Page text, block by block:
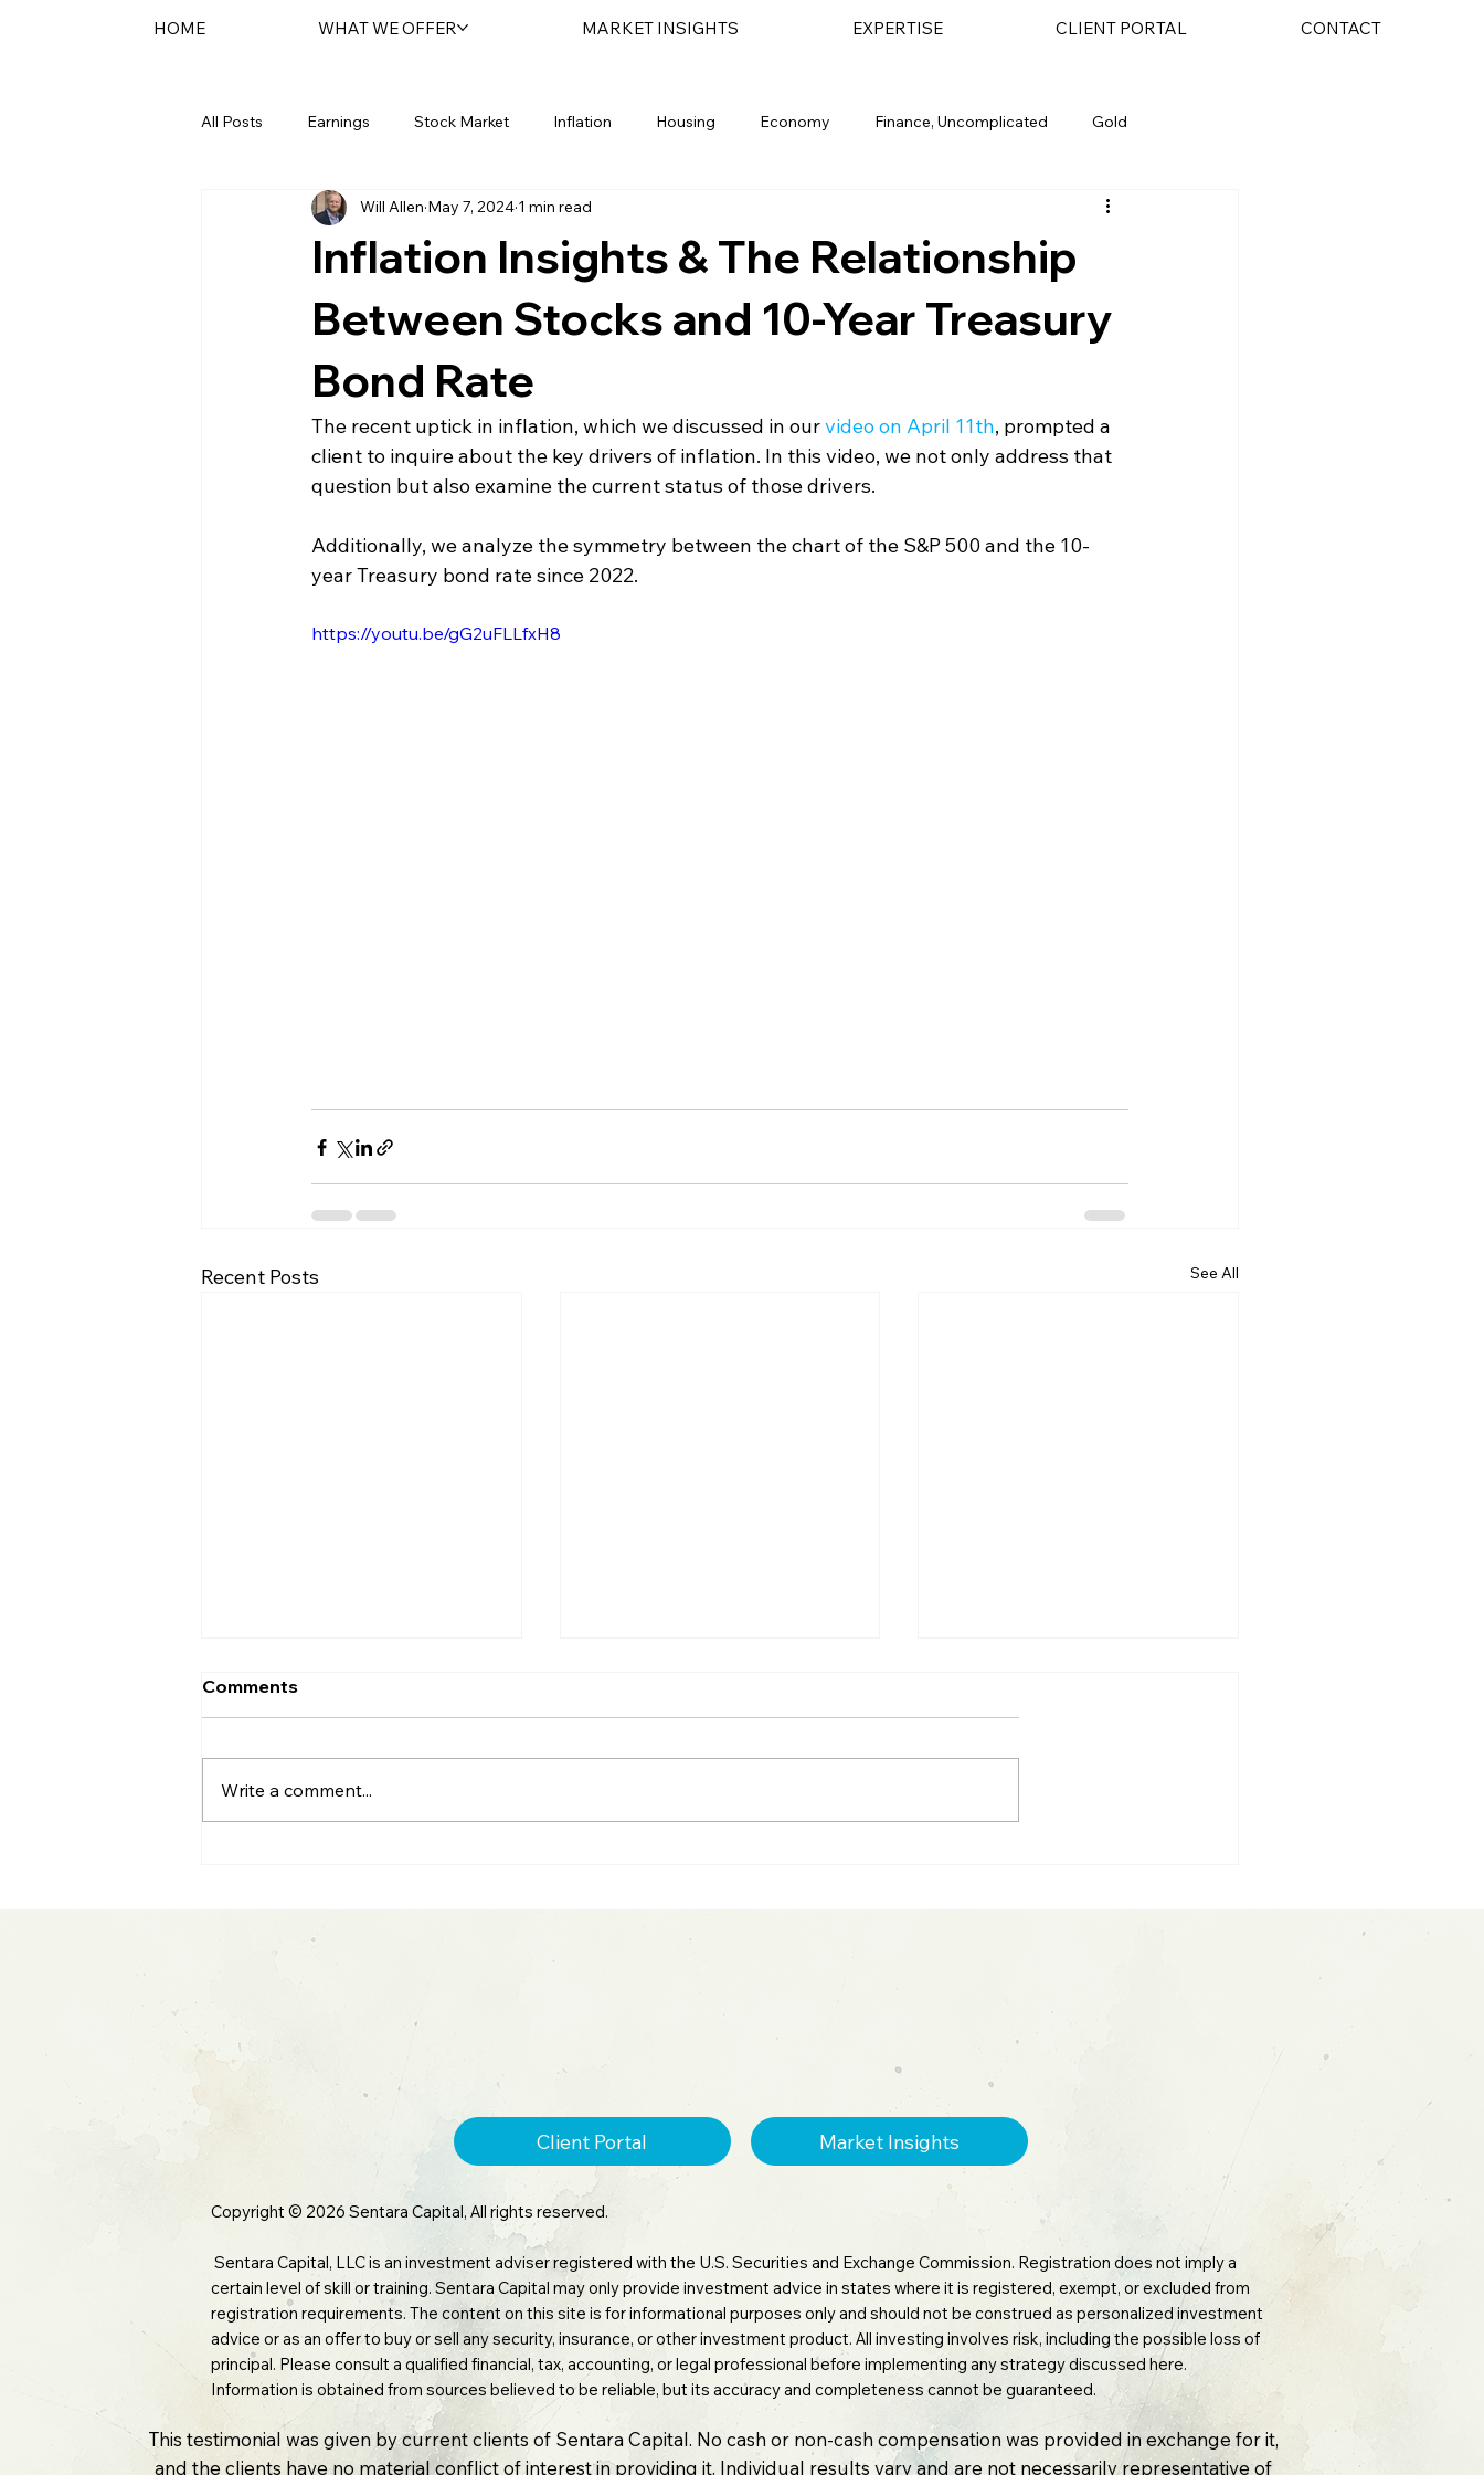
HOME WHAT WE OFFER MARKET INSIGHTS EXPERTISE CLIENT PORTAL CONTACT
All Posts Earnings Stock Market Inflation Housing Economy Finance, Uncomplicated Gold
Federal Reserve Sentara Spotlight Geopolitical
Inflation Insights & The Relationship
Between Stocks and 10-Year Treasury
Bond Rate
Will Allen May 7, 2024 1 min read
The recent uptick in inflation, which we discussed in our video on April 11th, prompted a
client to inquire about the key drivers of inflation. In this video, we not only address that
question but also examine the current status of those drivers.
Additionally, we analyze the symmetry between the chart of the S&P 500 and the 10-
year Treasury bond rate since 2022.
https://youtu.be/gG2uFLLfxH8
Recent Posts See All
Comeback, Silver Mania
Comments
Write a comment...
Client Portal Market Insights
Copyright © 2026 Sentara Capital, All rights reserved.
Sentara Capital, LLC is an investment adviser registered with the U.S. Securities and Exchange Commission. Registration does not imply a
certain level of skill or training. Sentara Capital may only provide investment advice in states where it is registered, exempt, or excluded from
registration requirements. The content on this site is for informational purposes only and should not be construed as personalized investment
advice or as an offer to buy or sell any security, insurance, or other investment product. All investing involves risk, including the possible loss of
principal. Please consult a qualified financial, tax, accounting, or legal professional before implementing any strategy discussed here.
Information is obtained from sources believed to be reliable, but its accuracy and completeness cannot be guaranteed.
This testimonial was given by current clients of Sentara Capital. No cash or non-cash compensation was provided in exchange for it,
and the clients have no material conflict of interest in providing it. Individual results vary and are not necessarily representative of